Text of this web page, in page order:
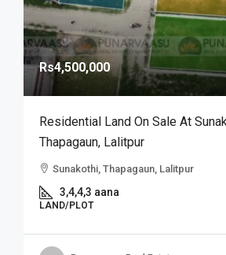
Rs4,500,000
Residential Land On Sale At
Thapagaun, Lalitpur
Sunakothi, Thapagaun, Lalitpur
3,4,4,3 aana
LAND/PLOT